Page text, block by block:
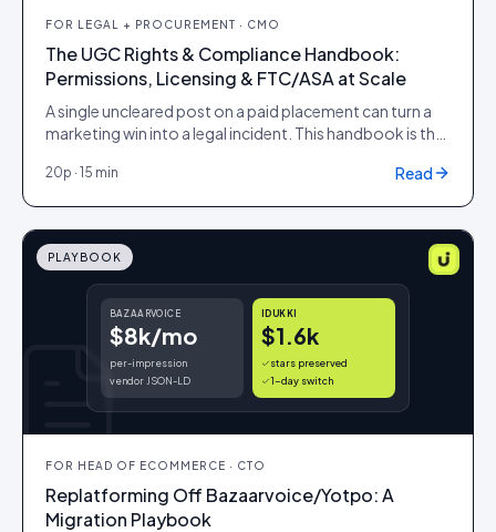
FOR LEGAL + PROCUREMENT · CMO
The UGC Rights & Compliance Handbook:
Permissions, Licensing & FTC/ASA at Scale
A single uncleared post on a paid placement can turn a
marketing win into a legal incident. This handbook is the
request-to-expiry workflow, the audit trail legal will
regulated.
20p · 15 min Read
BAZAARVOICE
$8k/mo
per-impression
vendor JSON-LD
IDUKKI
$1.6k
stars preserved
1-day switch
PLAYBOOK
FOR HEAD OF ECOMMERCE · CTO
Replatforming Off Bazaarvoice/Yotpo: A
Migration Playbook